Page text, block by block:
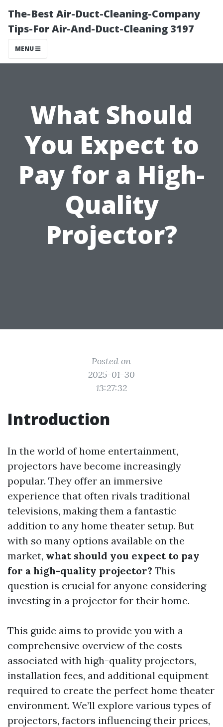
The-Best Air-Duct-Cleaning-Company
Tips-For Air-And-Duct-Cleaning 3197
MENU
What Should
You Expect to
Pay for a High-
Quality
Projector?
Posted on
2025-01-30
13:27:32
Introduction
In the world of home entertainment,
projectors have become increasingly
popular. They offer an immersive
experience that often rivals traditional
televisions, making them a fantastic
addition to any home theater setup. But
with so many options available on the
market, what should you expect to pay
for a high-quality projector? This
question is crucial for anyone considering
investing in a projector for their home.
This guide aims to provide you with a
comprehensive overview of the costs
associated with high-quality projectors,
installation fees, and additional equipment
required to create the perfect home theater
environment. We’ll explore various types of
projectors, factors influencing their prices,